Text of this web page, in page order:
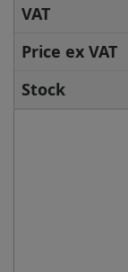
VAT
Price ex VAT
Stock